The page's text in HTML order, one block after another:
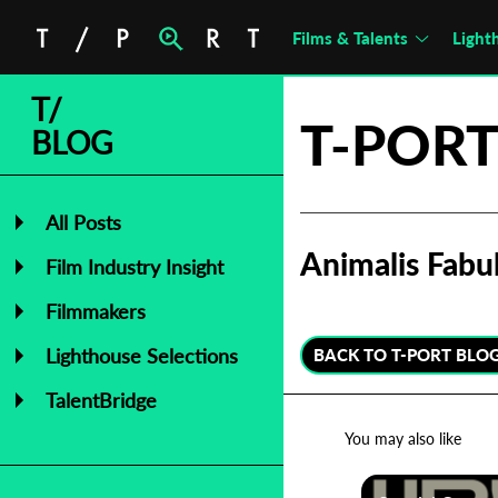
Films & Talents
T/
BLOG
All Posts
Film Industry Insight
Filmmakers
Lighthouse Selections
TalentBridge
T-
Animalis
BACK TO T-PORT
You may also like